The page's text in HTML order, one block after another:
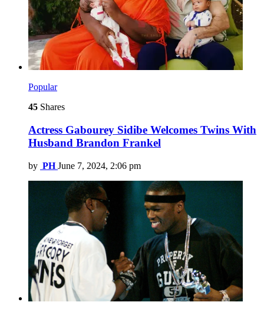
Popular
45 Shares
Actress Gabourey Sidibe Welcomes Twins With
Husband Brandon Frankel
by PH June 7, 2024, 2:06 pm